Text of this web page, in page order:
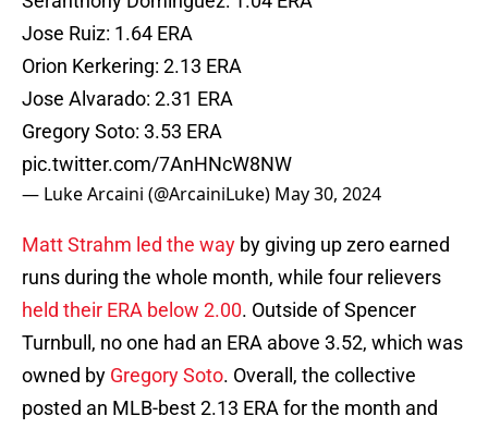
Jose Ruiz: 1.64 ERA
Orion Kerkering: 2.13 ERA
Jose Alvarado: 2.31 ERA
Gregory Soto: 3.53 ERA
pic.twitter.com/7AnHNcW8NW
— Luke Arcaini (@ArcainiLuke) May 30, 2024
Matt Strahm led the way by giving up zero earned
runs during the whole month, while four relievers
held their ERA below 2.00. Outside of Spencer
Turnbull, no one had an ERA above 3.52, which was
owned by Gregory Soto. Overall, the collective
posted an MLB-best 2.13 ERA for the month and